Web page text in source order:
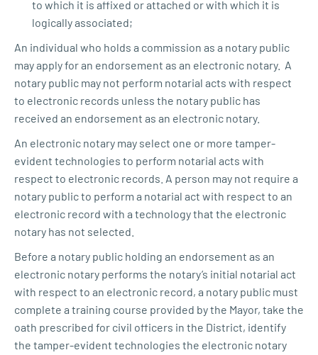
to which it is affixed or attached or with which it is
logically associated;
An individual who holds a commission as a notary public
may apply for an endorsement as an electronic notary. A
notary public may not perform notarial acts with respect
to electronic records unless the notary public has
received an endorsement as an electronic notary.
An electronic notary may select one or more tamper-
evident technologies to perform notarial acts with
respect to electronic records. A person may not require a
notary public to perform a notarial act with respect to an
electronic record with a technology that the electronic
notary has not selected.
Before a notary public holding an endorsement as an
electronic notary performs the notary’s initial notarial act
with respect to an electronic record, a notary public must
complete a training course provided by the Mayor, take the
oath prescribed for civil officers in the District, identify
the tamper-evident technologies the electronic notary